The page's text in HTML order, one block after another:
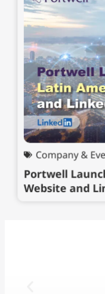
Company &
Portwell
Website and